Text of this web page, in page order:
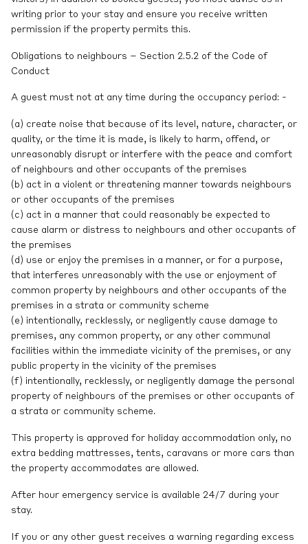
writing prior to your stay and ensure you receive written
permission if the property permits this.
Obligations to neighbours – Section 2.5.2 of the Code of
Conduct
A guest must not at any time during the occupancy period: -
(a) create noise that because of its level, nature, character, or
quality, or the time it is made, is likely to harm, offend, or
unreasonably disrupt or interfere with the peace and comfort
of neighbours and other occupants of the premises
(b) act in a violent or threatening manner towards neighbours
or other occupants of the premises
(c) act in a manner that could reasonably be expected to
cause alarm or distress to neighbours and other occupants of
the premises
(d) use or enjoy the premises in a manner, or for a purpose,
that interferes unreasonably with the use or enjoyment of
common property by neighbours and other occupants of the
premises in a strata or community scheme
(e) intentionally, recklessly, or negligently cause damage to
premises, any common property, or any other communal
facilities within the immediate vicinity of the premises, or any
public property in the vicinity of the premises
(f) intentionally, recklessly, or negligently damage the personal
property of neighbours of the premises or other occupants of
a strata or community scheme.
This property is approved for holiday accommodation only, no
extra bedding mattresses, tents, caravans or more cars than
the property accommodates are allowed.
After hour emergency service is available 24/7 during your
stay.
If you or any other guest receives a warning regarding excess